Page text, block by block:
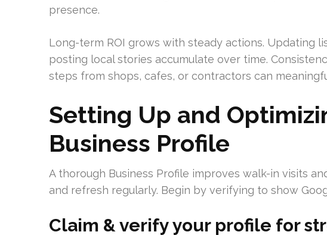
presence.
Long-term ROI grows with steady actions. Updating
posting local stories accumulate over time.
steps from shops, cafes, or contractors can
Setting Up and
Business Profile
A thorough Business Profile improves walk-in visits
and refresh regularly. Begin by verifying to show
Claim & verify your profile for